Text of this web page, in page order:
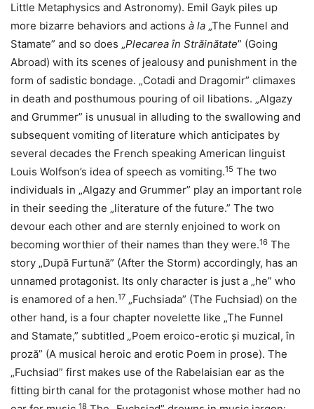
Little Metaphysics and Astronomy). Emil Gayk piles up
more bizarre behaviors and actions à la „The Funnel and
Stamate” and so does „Plecarea în Străinătate” (Going
Abroad) with its scenes of jealousy and punishment in the
form of sadistic bondage. „Cotadi and Dragomir” climaxes
in death and posthumous pouring of oil libations. „Algazy
and Grummer” is unusual in alluding to the swallowing and
subsequent vomiting of literature which anticipates by
several decades the French speaking American linguist
Louis Wolfson’s idea of speech as vomiting.15 The two
individuals in „Algazy and Grummer” play an important role
in their seeding the „literature of the future.” The two
devour each other and are sternly enjoined to work on
becoming worthier of their names than they were.16 The
story „După Furtună” (After the Storm) accordingly, has an
unnamed protagonist. Its only character is just a „he” who
is enamored of a hen.17 „Fuchsiada” (The Fuchsiad) on the
other hand, is a four chapter novelette like „The Funnel
and Stamate,” subtitled „Poem eroico-erotic și muzical, în
proză” (A musical heroic and erotic Poem in prose). The
„Fuchsiad” first makes use of the Rabelaisian ear as the
fitting birth canal for the protagonist whose mother had no
18